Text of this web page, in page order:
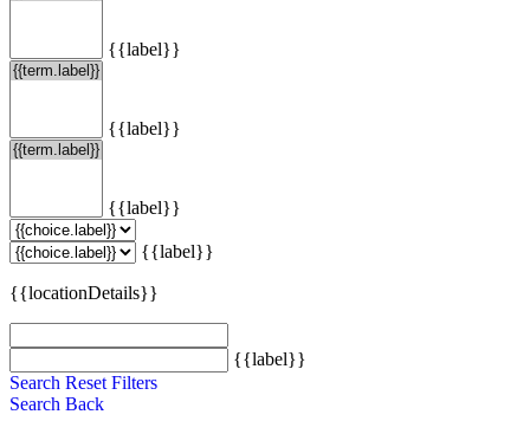
{{label}}
{{label}}
{{label}}
{{label}}
{{locationDetails}}
{{label}}
Search Reset Filters
Search Back